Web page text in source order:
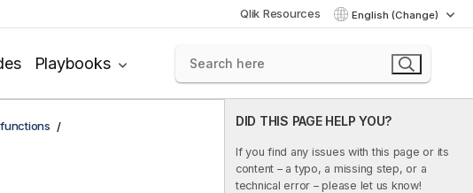
Qlik Resources English (Change)
Playbooks
DID THIS PAGE HELP YOU?
If you find any issues with this page or its
content – a typo, a missing step, or a
technical error – please let us know!